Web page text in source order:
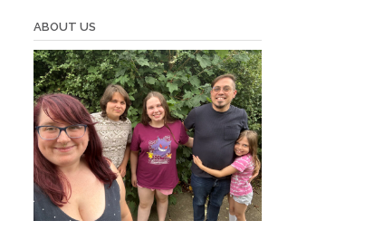
ABOUT US